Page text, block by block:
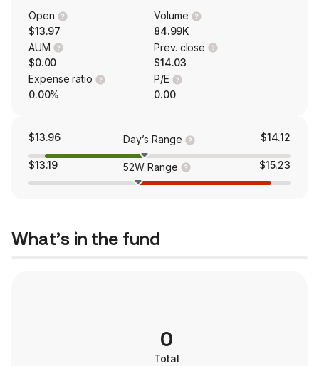
Open
$13.97
Volume
84.99K
AUM
$0.00
Prev. close
$14.03
Expense ratio
0.00%
P/E
0.00
$13.96 Day’s Range $14.12
$13.19 52W Range $15.23
What’s in the fund
0
Total